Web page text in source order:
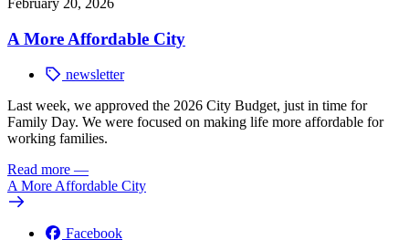
February 20, 2026
A More Affordable City
newsletter
Last week, we approved the 2026 City Budget, just in time for
Family Day. We were focused on making life more affordable for
working families.
Read more —
A More Affordable City
Facebook